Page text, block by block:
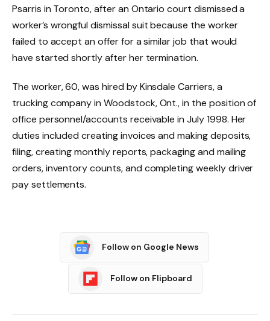
Psarris in Toronto, after an Ontario court dismissed a
worker’s wrongful dismissal suit because the worker
failed to accept an offer for a similar job that would
have started shortly after her termination.
The worker, 60, was hired by Kinsdale Carriers, a
trucking company in Woodstock, Ont., in the position of
office personnel/accounts receivable in July 1998. Her
duties included creating invoices and making deposits,
filing, creating monthly reports, packaging and mailing
orders, inventory counts, and completing weekly driver
pay settlements.
Follow on Google News
Follow on Flipboard